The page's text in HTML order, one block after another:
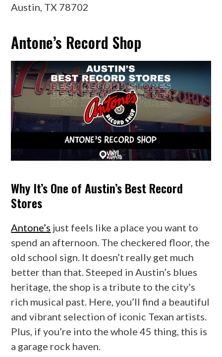
Austin, TX 78702
Antone’s Record Shop
Why It’s One of Austin’s Best Record
Stores
Antone’s just feels like a place you want to
spend an afternoon. The checkered floor, the
old school sign. It doesn’t really get much
better than that. Steeped in Austin’s blues
heritage, the shop is a tribute to the city’s
rich musical past. Here, you’ll find a beautiful
and vibrant selection of iconic Texan artists.
Plus, if you’re into the whole 45 thing, this is
a garage rock haven.